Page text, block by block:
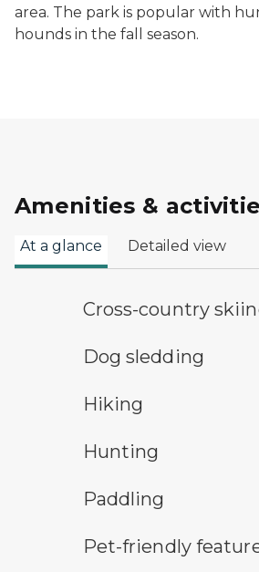
area. The park is popular with
hounds in the fall season.
Amenities &
At a glance Detailed view
cross-country ski trail symbol
Cross-country
dog sleddingDog sledding
Hiking
hunting symbolHunting
paddling symbolPaddling
pet-friendly features symbol
Pet-friendly